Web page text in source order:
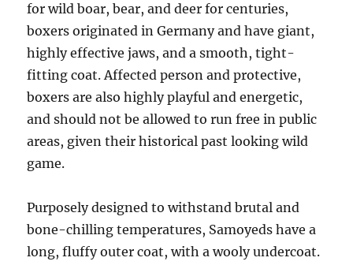
for wild boar, bear, and deer for centuries,
boxers originated in Germany and have giant,
highly effective jaws, and a smooth, tight-
fitting coat. Affected person and protective,
boxers are also highly playful and energetic,
and should not be allowed to run free in public
areas, given their historical past looking wild
game.
Purposely designed to withstand brutal and
bone-chilling temperatures, Samoyeds have a
long, fluffy outer coat, with a wooly undercoat.